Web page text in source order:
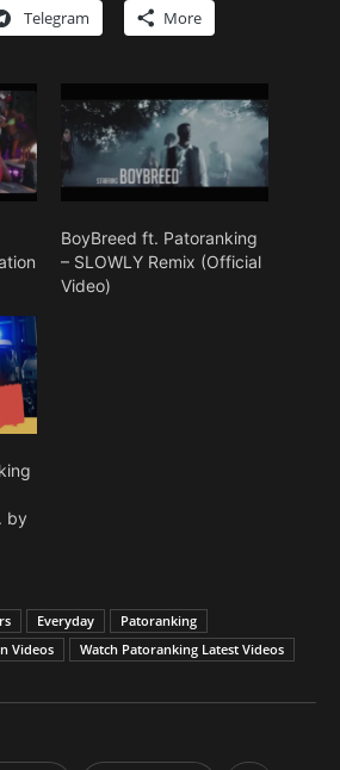
Telegram More
BoyBreed ft. Patoranking
– SLOWLY Remix (Official
Video)
by
Everyday
Patoranking
Videos
Watch Patoranking Latest Videos